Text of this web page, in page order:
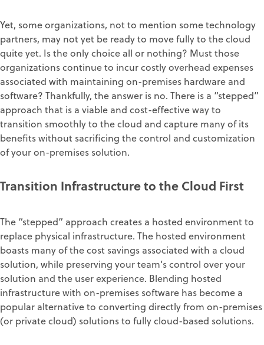
Yet, some organizations, not to mention some technology
partners, may not yet be ready to move fully to the cloud
quite yet. Is the only choice all or nothing? Must those
organizations continue to incur costly overhead expenses
associated with maintaining on-premises hardware and
software? Thankfully, the answer is no. There is a “stepped”
approach that is a viable and cost-effective way to
transition smoothly to the cloud and capture many of its
benefits without sacrificing the control and customization
of your on-premises solution.
Transition Infrastructure to the Cloud First
The “stepped” approach creates a hosted environment to
replace physical infrastructure. The hosted environment
boasts many of the cost savings associated with a cloud
solution, while preserving your team’s control over your
solution and the user experience. Blending hosted
infrastructure with on-premises software has become a
popular alternative to converting directly from on-premises
(or private cloud) solutions to fully cloud-based solutions.